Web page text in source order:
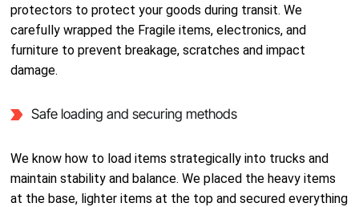
protectors to protect your goods during transit. We
carefully wrapped the Fragile items, electronics, and
furniture to prevent breakage, scratches and impact
damage.
Safe loading and securing methods
We know how to load items strategically into trucks and
maintain stability and balance. We placed the heavy items
at the base, lighter items at the top and secured everything